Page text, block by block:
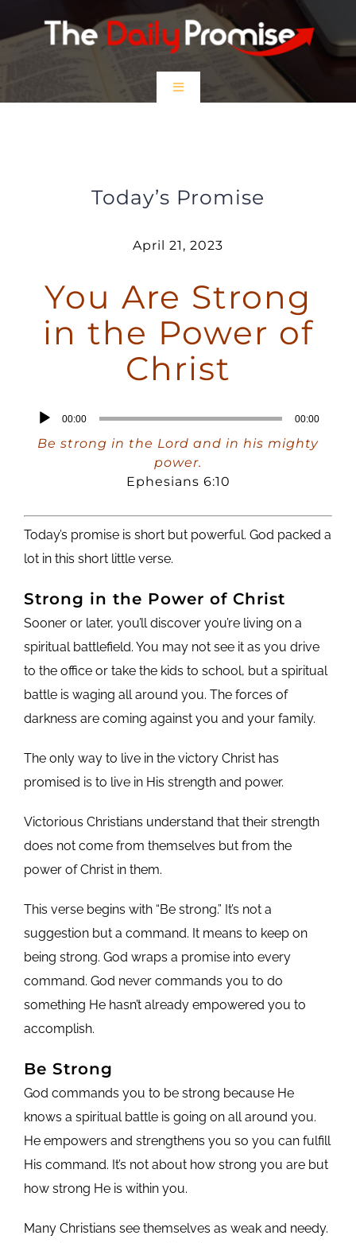
to
Toggle
$5 Friday
DONATE
Today’s Promise
April 21, 2023
You Are Strong
in the Power of
Christ
Audio
Player
00:00 00:00
Be strong in the Lord and in his mighty
power.
Ephesians 6:10
Today’s promise is short but powerful. God packed a
lot in this short little verse.
Strong in the Power of Christ
Sooner or later, you’ll discover you’re living on a
spiritual battlefield. You may not see it as you drive
to the office or take the kids to school, but a spiritual
battle is waging all around you. The forces of
darkness are coming against you and your family.
The only way to live in the victory Christ has
promised is to live in His strength and power.
Victorious Christians understand that their strength
does not come from themselves but from the
power of Christ in them.
This verse begins with “Be strong.” It’s not a
suggestion but a command. It means to keep on
being strong. God wraps a promise into every
command. God never commands you to do
something He hasn’t already empowered you to
accomplish.
Be Strong
God commands you to be strong because He
knows a spiritual battle is going on all around you.
He empowers and strengthens you so you can fulfill
His command. It’s not about how strong you are but
how strong He is within you.
Many Christians see themselves as weak and needy.